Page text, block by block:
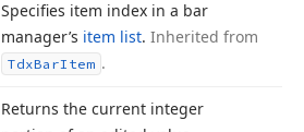
Specifies item index in a bar
manager’s item list. Inherited from
TdxBarItem .
Returns the current integer